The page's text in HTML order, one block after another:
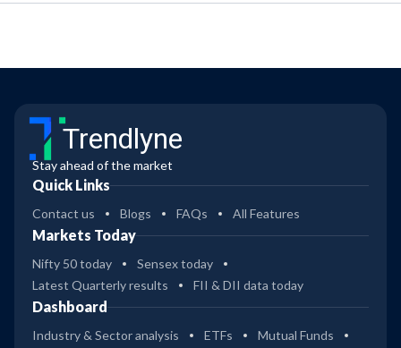
Trendlyne
Stay ahead of the market
Quick Links
Contact us Blogs FAQs All Features
Markets Today
Nifty 50 today
Sensex today
Latest Quarterly results
FII & DII data today
Dashboard
Industry & Sector analysis ETFs
Mutual Funds